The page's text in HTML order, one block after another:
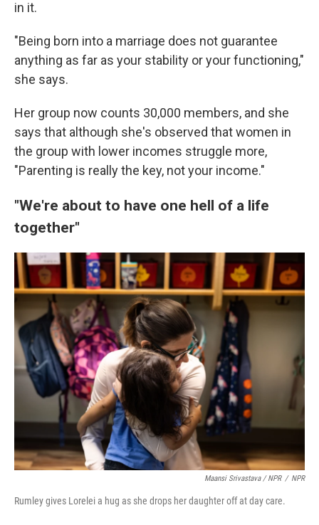
in it.
"Being born into a marriage does not guarantee
anything as far as your stability or your functioning,"
she says.
Her group now counts 30,000 members, and she
says that although she's observed that women in
the group with lower incomes struggle more,
"Parenting is really the key, not your income."
"We're about to have one hell of a life
together"
Maansi Srivastava / NPR / NPR
Rumley gives Lorelei a hug as she drops her daughter off at day care.